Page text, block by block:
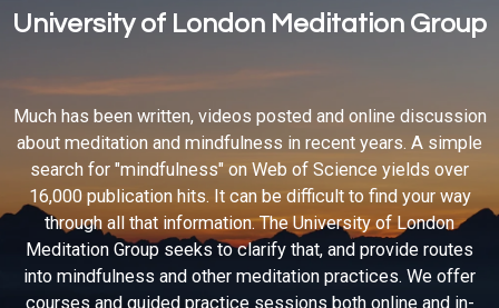
University of London Meditation Group
Much has been written, videos posted and online discussion
about meditation and mindfulness in recent years. A simple
search for "mindfulness" on Web of Science yields over
16,000 publication hits. It can be difficult to find your way
through all that information. The University of London
Meditation Group seeks to clarify that, and provide routes
into mindfulness and other meditation practices. We offer
courses and guided practice sessions both online and in-